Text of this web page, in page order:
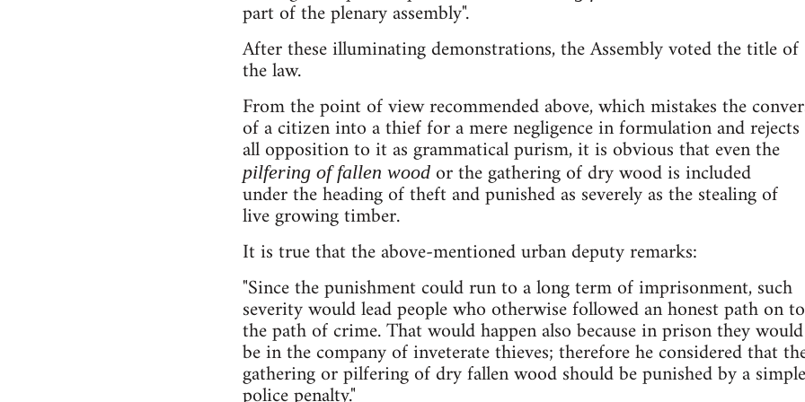
part of the plenary assembly".
After these illuminating demonstrations, the Assembly voted the title of
the law.
From the point of view recommended above, which mistakes the
of a citizen into a thief for a mere negligence in formulation and rejects
all opposition to it as grammatical purism, it is obvious that even the
pilfering of fallen woodor the gathering of dry wood is included
under the heading of theft and punished as severely as the stealing of
live growing timber.
It is true that the above-mentioned urban deputy remarks:
"Since the punishment could run to a long term of imprisonment, such
severity would lead people who otherwise followed an honest path on to
the path of crime. That would happen also because in prison they would
be in the company of inveterate thieves; therefore he considered that
gathering or pilfering of dry fallen wood should be punished by a simple